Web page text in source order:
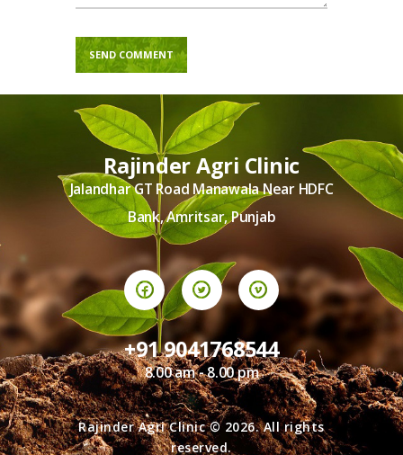
Rajinder Agri Clinic
Jalandhar GT Road Manawala Near HDFC
Bank, Amritsar, Punjab
+91 9041768544
8.00 am - 8.00 pm
Rajinder Agri Clinic © 2026. All rights
reserved.